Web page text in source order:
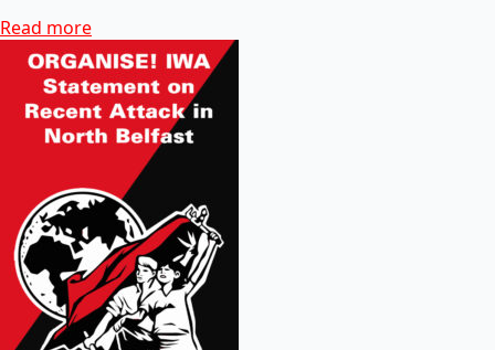
Read more